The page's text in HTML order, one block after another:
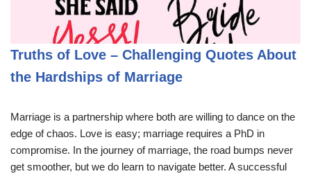
Truths of Love – Challenging Quotes About
the Hardships of Marriage
Marriage is a partnership where both are willing to dance on the
edge of chaos. Love is easy; marriage requires a PhD in
compromise. In the journey of marriage, the road bumps never
get smoother, but we do learn to navigate better. A successful